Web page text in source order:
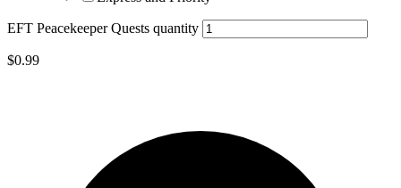
EFT Peacekeeper Quests quantity
$0.99